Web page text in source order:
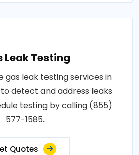
Leak Testing
gas leak testing services in
to detect and address leaks
testing by calling (855)
577-1585..
Quotes